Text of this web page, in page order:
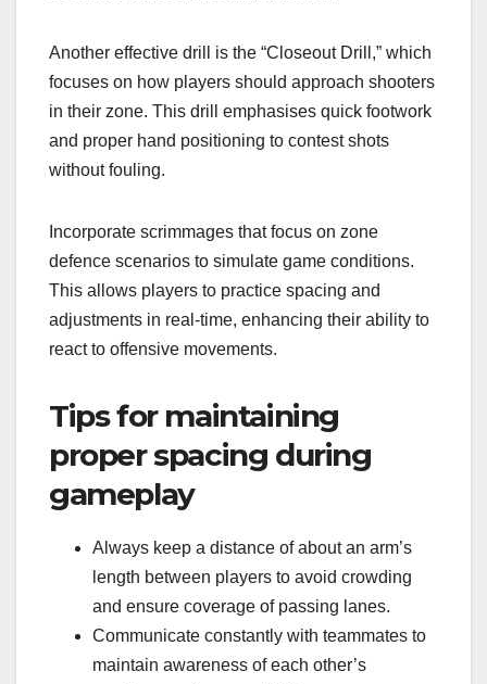
Another effective drill is the “Closeout Drill,” which
focuses on how players should approach shooters
in their zone. This drill emphasises quick footwork
and proper hand positioning to contest shots
without fouling.
Incorporate scrimmages that focus on zone
defence scenarios to simulate game conditions.
This allows players to practice spacing and
adjustments in real-time, enhancing their ability to
react to offensive movements.
Tips for maintaining
proper spacing during
gameplay
Always keep a distance of about an arm’s
length between players to avoid crowding
and ensure coverage of passing lanes.
Communicate constantly with teammates to
maintain awareness of each other’s